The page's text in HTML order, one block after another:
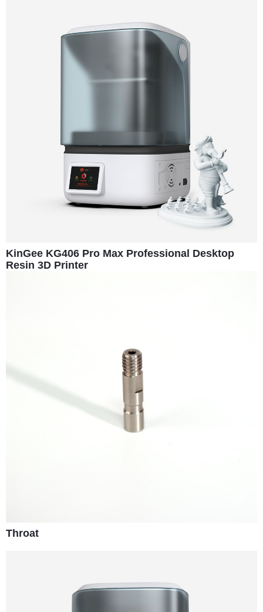
KinGee KG406 Pro Max Professional Desktop
Resin 3D Printer
Throat